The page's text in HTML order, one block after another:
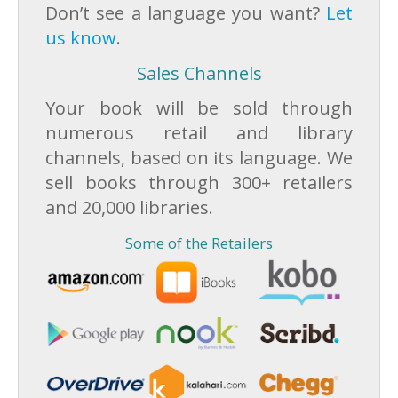
Don’t see a language you want? Let
us know.
Sales Channels
Your book will be sold through
numerous retail and library
channels, based on its language. We
sell books through 300+ retailers
and 20,000 libraries.
Some of the Retailers